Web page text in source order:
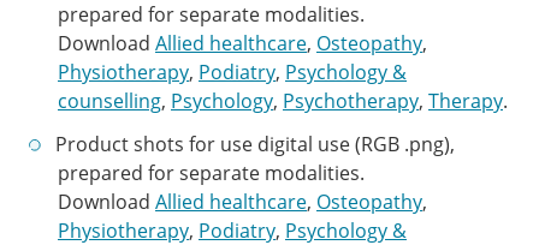
prepared for separate modalities.
Download Allied healthcare, Osteopathy,
Physiotherapy, Podiatry, Psychology &
counselling, Psychology, Psychotherapy, Therapy.
Product shots for use digital use (RGB .png),
prepared for separate modalities.
Download Allied healthcare, Osteopathy,
Physiotherapy, Podiatry, Psychology &